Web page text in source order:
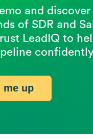
and
of SDR and
LeadIQ to
me up